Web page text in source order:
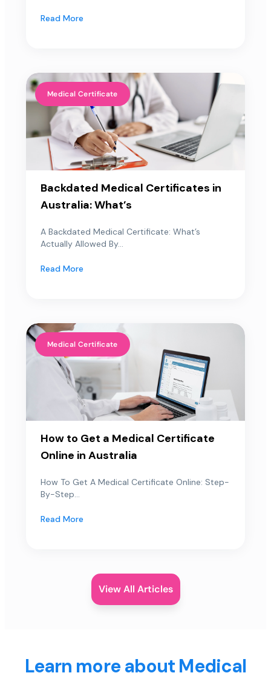
Read More
Medical Certificate
Backdated Medical Certificates in
Australia: What’s
A Backdated Medical Certificate: What’s
Actually Allowed By...
Read More
Medical Certificate
How to Get a Medical Certificate
Online in Australia
How To Get A Medical Certificate Online: Step-
By-Step...
Read More
View All Articles
Learn more about Medical